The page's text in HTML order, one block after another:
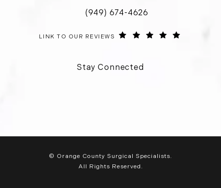
Call Orange County Surgical
(949) 674-4626
ORANGE COUNTY SURGICAL SPECIALISTS REVIEWS:
LINK TO OUR REVIEWS
Stay Connected
© Orange County Surgical Specialists.
All Rights Reserved.